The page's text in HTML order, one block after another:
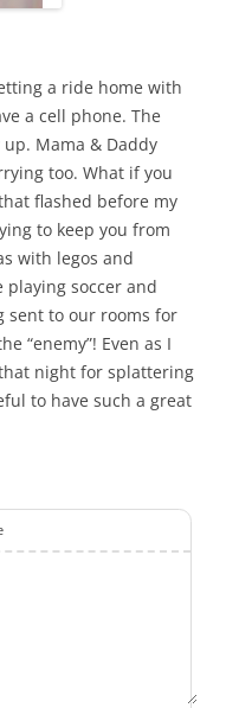
a ride home with
a cell phone. The
Mama & Daddy
too. What if you
flashed before my
to keep you from
with legos and
soccer and
sent to our rooms for
“enemy”! Even as I
night for splattering
to have such a great